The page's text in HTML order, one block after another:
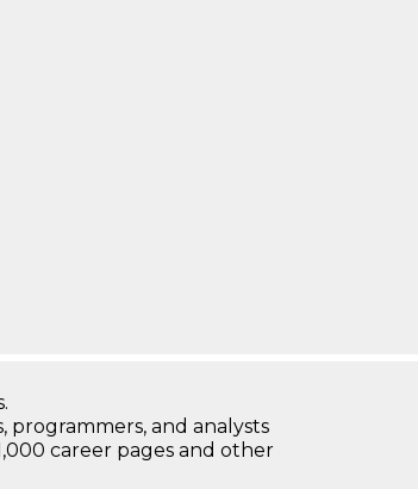
programmers, and analysts
career pages and other